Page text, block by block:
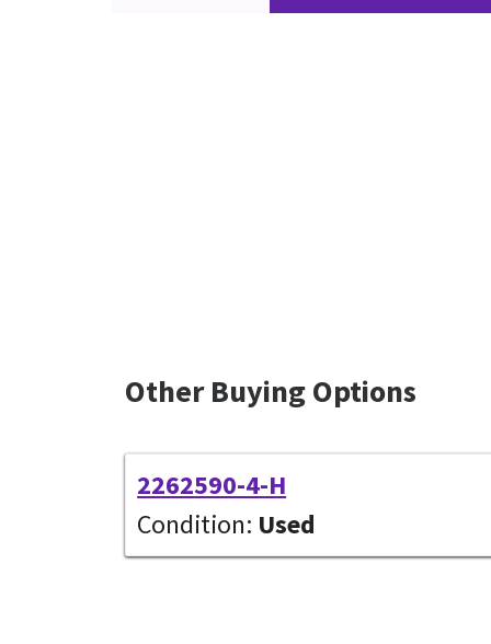
Other Buying Options
2262590-4-H
Condition: Used